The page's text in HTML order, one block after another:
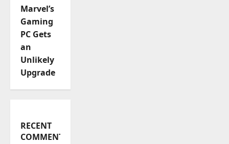
Marvel’s
Gaming
PC Gets
an
Unlikely
Upgrade
RECENT
COMMENTS